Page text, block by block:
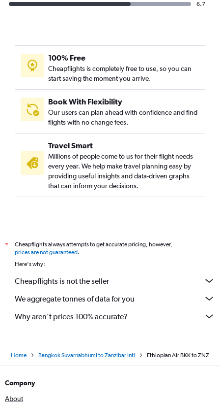
6.7
100% Free
Cheapflights is completely free to use, so you can
start saving the moment you arrive.
Book With Flexibility
Our users can plan ahead with confidence and find
flights with no change fees.
Travel Smart
Millions of people come to us for their flight needs
every year. We help make travel planning easy by
providing useful insights and data-driven graphs
that can inform your decisions.
*
Cheapflights always attempts to get accurate pricing, however,
prices are not guaranteed.
Here's why:
Cheapflights is not the seller
We aggregate tonnes of data for you
Why aren’t prices 100% accurate?
Home Bangkok Suvarnabhumi to Zanzibar Intl Ethiopian Air BKK to ZNZ
Company
About